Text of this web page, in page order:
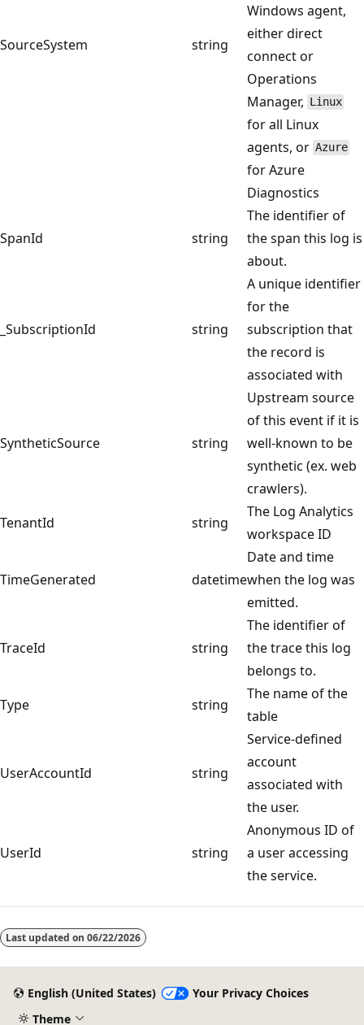
SourceSystem string
Windows agent,
either direct
connect or
Operations
Manager, Linux
for all Linux
agents, or Azure
for Azure
Diagnostics
SpanId string
The identifier of
the span this log is
about.
_SubscriptionId string
A unique identifier
for the
subscription that
the record is
associated with
SyntheticSource string
Upstream source
of this event if it is
well-known to be
synthetic (ex. web
crawlers).
TenantId
string
The Log Analytics
workspace ID
TimeGenerated datetime
Date and time
when the log was
emitted.
TraceId string
The identifier of
the trace this log
belongs to.
Type
string
The name of the
table
UserAccountId string
Service-defined
account
associated with
the user.
UserId string
Anonymous ID of
a user accessing
the service.
Last updated on 06/22/2026
English (United States)
Your Privacy Choices
Theme